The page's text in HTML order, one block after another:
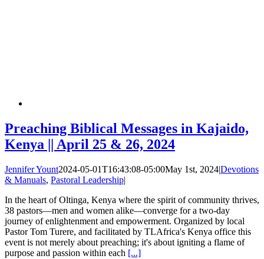
Preaching Biblical Messages in Kajaido,
Kenya || April 25 & 26, 2024
Jennifer Yount2024-05-01T16:43:08-05:00May 1st, 2024|Devotions
& Manuals, Pastoral Leadership|
In the heart of Oltinga, Kenya where the spirit of community thrives,
38 pastors—men and women alike—converge for a two-day
journey of enlightenment and empowerment. Organized by local
Pastor Tom Turere, and facilitated by TLAfrica's Kenya office this
event is not merely about preaching; it's about igniting a flame of
purpose and passion within each [...]